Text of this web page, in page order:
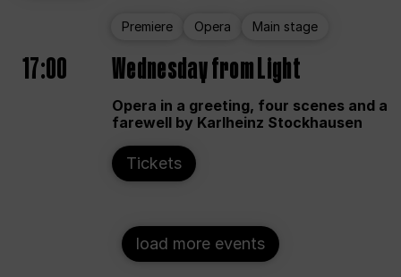
Premiere Opera Main stage
17:00 Wednesday from Light
Opera in a greeting, four scenes and a
farewell by Karlheinz Stockhausen
Tickets
load more events